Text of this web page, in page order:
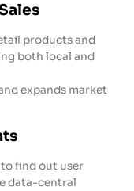
products and
both local and
expands market
find out user
data-central